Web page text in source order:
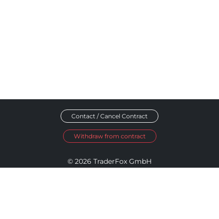
Contact / Cancel Contract
Withdraw from contract
© 2026 TraderFox GmbH